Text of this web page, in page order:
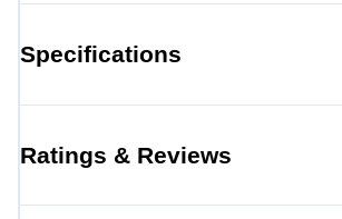
Specifications
Ratings & Reviews